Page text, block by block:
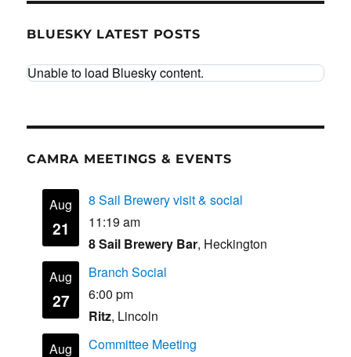
BLUESKY LATEST POSTS
Unable to load Bluesky content.
CAMRA MEETINGS & EVENTS
Aug
21
8 Sail Brewery visit & social
11:19 am
8 Sail Brewery Bar, Heckington
Aug
27
Branch Social
6:00 pm
Ritz, Lincoln
Aug
Committee Meeting